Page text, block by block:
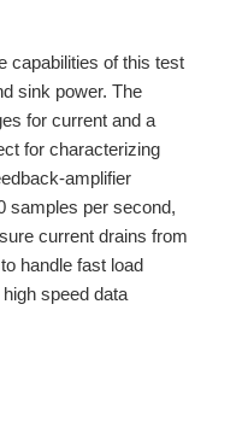
capabilities of this test
sink power. The
for current and a
for characterizing
amplifier
samples per second,
current drains from
handle fast load
speed data